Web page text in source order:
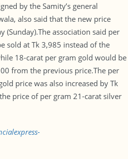
by the Samity’s general
also said that the new price
(Sunday).The association said per
sold at Tk 3,985 instead of the
18-carat per gram gold would be
from the previous price.The per
price was also increased by Tk
price of per gram 21-carat silver